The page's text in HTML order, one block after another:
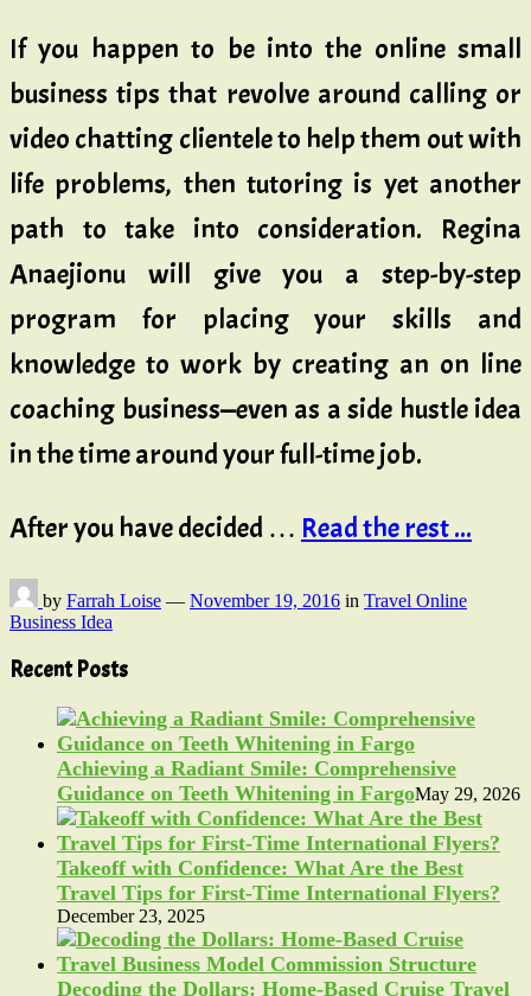
If you happen to be into the online small
business tips that revolve around calling or
video chatting clientele to help them out with
life problems, then tutoring is yet another
path to take into consideration. Regina
Anaejionu will give you a step-by-step
program for placing your skills and
knowledge to work by creating an on line
coaching business—even as a side hustle idea
in the time around your full-time job.
After you have decided … Read the rest ...
by Farrah Loise — November 19, 2016 in Travel Online
Business Idea
Recent Posts
Achieving a Radiant Smile: Comprehensive
Guidance on Teeth Whitening in FargoMay 29, 2026
Takeoff with Confidence: What Are the Best
Travel Tips for First-Time International Flyers?
December 23, 2025
Decoding the Dollars: Home-Based Cruise Travel